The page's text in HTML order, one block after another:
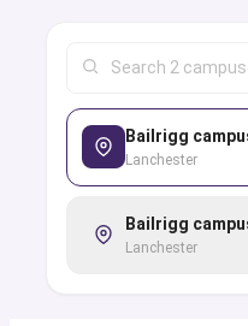
Bailrigg
Lanchester
Bailrigg
Lanchester